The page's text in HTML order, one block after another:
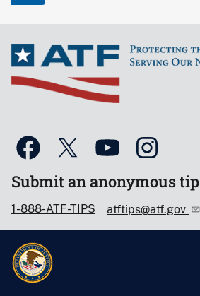
Submit an anonymous tip
1-888-ATF-TIPS atftips@atf.gov